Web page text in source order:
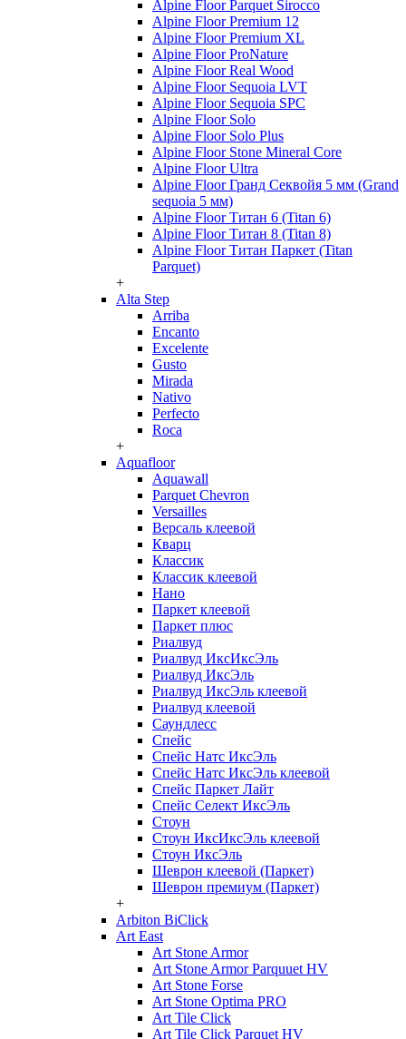
Alpine Floor Parquet Sirocco
Alpine Floor Premium 12
Alpine Floor Premium XL
Alpine Floor ProNature
Alpine Floor Real Wood
Alpine Floor Sequoia LVT
Alpine Floor Sequoia SPC
Alpine Floor Solo
Alpine Floor Solo Plus
Alpine Floor Stone Mineral Core
Alpine Floor Ultra
Alpine Floor Гранд Секвойя 5 мм (Grand
sequoia 5 мм)
Alpine Floor Титан 6 (Titan 6)
Alpine Floor Титан 8 (Titan 8)
Alpine Floor Титан Паркет (Titan
Parquet)
+
Alta Step
Arriba
Encanto
Excelente
Gusto
Mirada
Nativo
Perfecto
Roca
+
Aquafloor
Aquawall
Parquet Chevron
Versailles
Версаль клеевой
Кварц
Классик
Классик клеевой
Нано
Паркет клеевой
Паркет плюс
Риалвуд
Риалвуд ИксИксЭль
Риалвуд ИксЭль
Риалвуд ИксЭль клеевой
Риалвуд клеевой
Саундлесс
Спейс
Спейс Натс ИксЭль
Спейс Натс ИксЭль клеевой
Спейс Паркет Лайт
Спейс Селект ИксЭль
Стоун
Стоун ИксИксЭль клеевой
Стоун ИксЭль
Шеврон клеевой (Паркет)
Шеврон премиум (Паркет)
+
Arbiton BiClick
Art East
Art Stone Armor
Art Stone Armor Parquuet HV
Art Stone Forse
Art Stone Optima PRO
Art Tile Click
Art Tile Click Parquet HV